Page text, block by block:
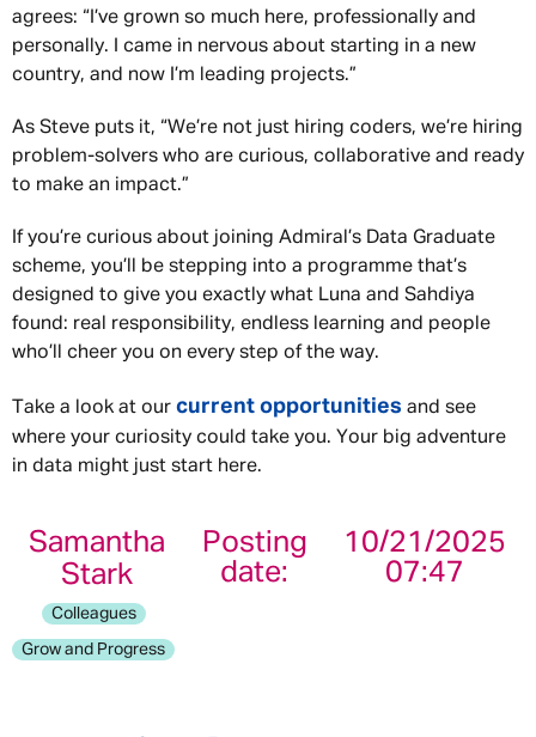
agrees: “I’ve grown so much here, professionally and
personally. I came in nervous about starting in a new
country, and now I’m leading projects.”
As Steve puts it, “We’re not just hiring coders, we’re hiring
problem-solvers who are curious, collaborative and ready
to make an impact.”
If you’re curious about joining Admiral’s Data Graduate
scheme, you’ll be stepping into a programme that’s
designed to give you exactly what Luna and Sahdiya
found: real responsibility, endless learning and people
who’ll cheer you on every step of the way.
Take a look at our current opportunities and see
where your curiosity could take you. Your big adventure
in data might just start here.
Samantha
Stark
Posting
date:
10/21/2025
07:47
Colleagues
Grow and Progress